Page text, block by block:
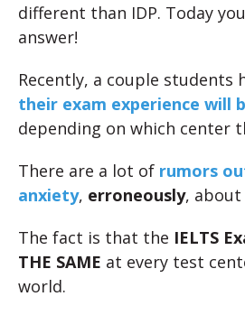
different than IDP. Today
answer!
Recently, a couple students
their exam experience will
depending on which center
There are a lot of rumors
anxiety, erroneously, about
The fact is that the IELTS
THE SAME at every test
world.